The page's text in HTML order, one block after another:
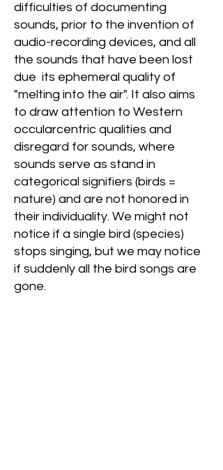
difficulties of documenting
sounds, prior to the invention of
audio-recording devices, and all
the sounds that have been lost
due its ephemeral quality of
"melting into the air". It also aims
to draw attention to Western
occularcentric qualities and
disregard for sounds, where
sounds serve as stand in
categorical signifiers (birds =
nature) and are not honored in
their individuality. We might not
notice if a single bird (species)
stops singing, but we may notice
if suddenly all the bird songs are
gone.